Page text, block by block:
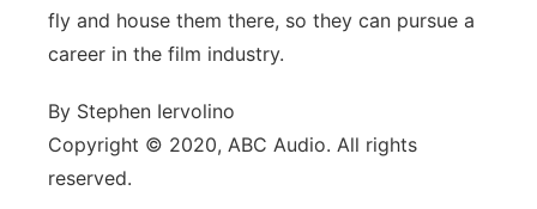
fly and house them there, so they can pursue a
career in the film industry.
By Stephen Iervolino
Copyright © 2020, ABC Audio. All rights
reserved.